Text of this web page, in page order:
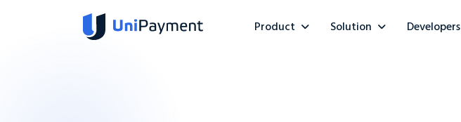
Product Solution Developers